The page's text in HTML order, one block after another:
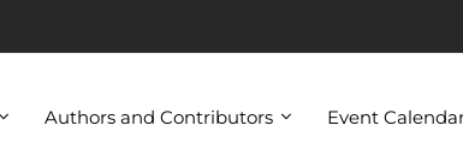
Authors and Contributors Event